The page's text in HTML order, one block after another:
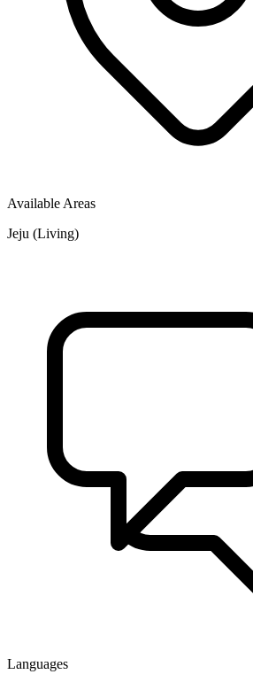
Available Areas
Jeju (Living)
Languages